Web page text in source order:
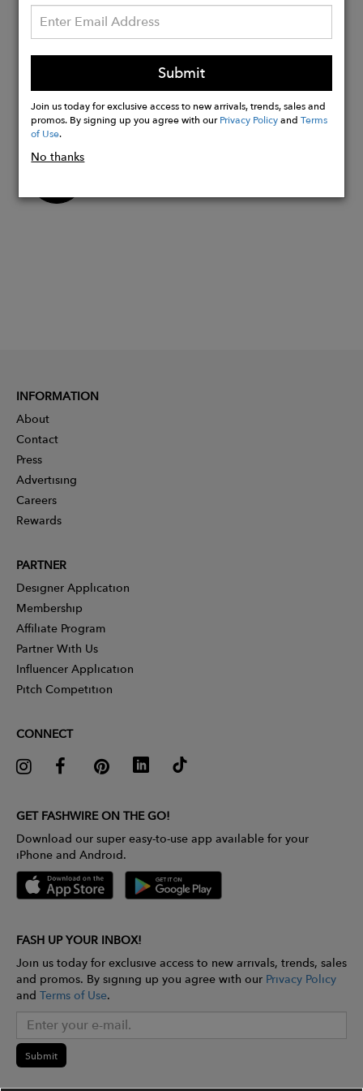
protection NGOs. The Kiboko's
illustrated universe (label, sole and box)
refers to the primary forest of Sumatra
and the Sumatra Rainforest Institute
association, humbly funded through
this model.
Submit
Join us today for exclusive access to new arrivals, trends, sales and
promos. By signing up you agree with ourPrivacy PolicyandTerms
of Use.
No thanks
INFORMATION
About
Contact
Press
Advertising
Careers
Rewards
PARTNER
Designer Application
Membership
Affiliate Program
Partner With Us
Influencer Application
Pitch Competition
CONNECT
GET FASHWIRE ON THE GO!
Download our super easy-to-use app available for your
iPhone and Android.
FASH UP YOUR INBOX!
Join us today for exclusive access to new arrivals, trends, sales
and promos. By signing up you agree with our Privacy Policy
and Terms of Use.
Submit